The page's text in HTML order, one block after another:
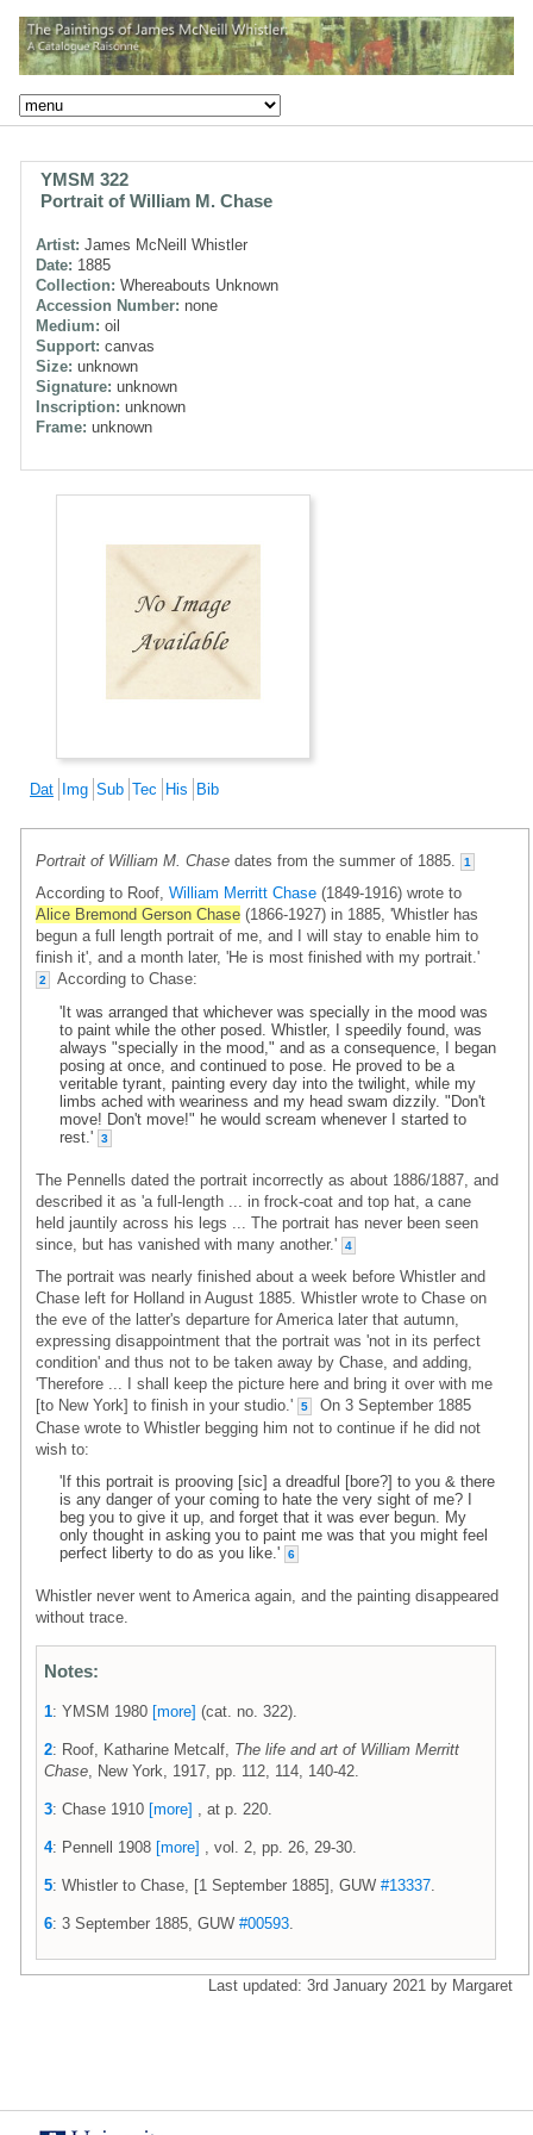
YMSM 322
Portrait of William M. Chase
Artist: James McNeill Whistler
Date: 1885
Collection: Whereabouts Unknown
Accession Number: none
Medium: oil
Support: canvas
Size: unknown
Signature: unknown
Inscription: unknown
Frame: unknown
Dat Img Sub Tec His Bib
Portrait of William M. Chase dates from the summer of 1885. 1
According to Roof, William Merritt Chase (1849-1916) wrote to
Alice Bremond Gerson Chase (1866-1927) in 1885, 'Whistler has
begun a full length portrait of me, and I will stay to enable him to
finish it', and a month later, 'He is most finished with my portrait.'
2
According to Chase:
'It was arranged that whichever was specially in the mood was
to paint while the other posed. Whistler, I speedily found, was
always "specially in the mood," and as a consequence, I began
posing at once, and continued to pose. He proved to be a
veritable tyrant, painting every day into the twilight, while my
limbs ached with weariness and my head swam dizzily. "Don't
move! Don't move!" he would scream whenever I started to
rest.'
3
The Pennells dated the portrait incorrectly as about 1886/1887, and
described it as 'a full-length ... in frock-coat and top hat, a cane
held jauntily across his legs ... The portrait has never been seen
since, but has vanished with many another.'
4
The portrait was nearly finished about a week before Whistler and
Chase left for Holland in August 1885. Whistler wrote to Chase on
the eve of the latter's departure for America later that autumn,
expressing disappointment that the portrait was 'not in its perfect
condition' and thus not to be taken away by Chase, and adding,
'Therefore ... I shall keep the picture here and bring it over with me
[to New York] to finish in your studio.'
5
On 3 September 1885
Chase wrote to Whistler begging him not to continue if he did not
wish to:
'If this portrait is prooving [sic] a dreadful [bore?] to you & there
is any danger of your coming to hate the very sight of me? I
beg you to give it up, and forget that it was ever begun. My
only thought in asking you to paint me was that you might feel
perfect liberty to do as you like.'
6
Whistler never went to America again, and the painting disappeared
without trace.
Notes:
1: YMSM 1980 [more] (cat. no. 322).
2: Roof, Katharine Metcalf, The life and art of William Merritt
Chase , New York, 1917, pp. 112, 114, 140-42.
3: Chase 1910 [more] , at p. 220.
4: Pennell 1908 [more] , vol. 2, pp. 26, 29-30.
5: Whistler to Chase, [1 September 1885], GUW #13337
6: 3 September 1885, GUW #00593
Last updated: 3rd January 2021 by Margaret